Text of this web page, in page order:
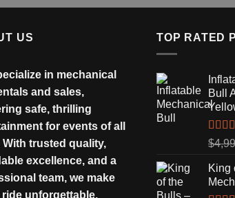
US
in mechanical
and sales,
safe, thrilling
for events of all
With trusted quality,
excellence, and a
team, we make
ride unforgettable.
TOP RATED
Bull
out of
$
King